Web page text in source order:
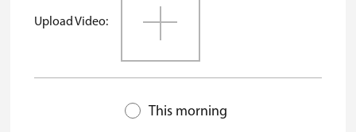
Upload Video:
This morning